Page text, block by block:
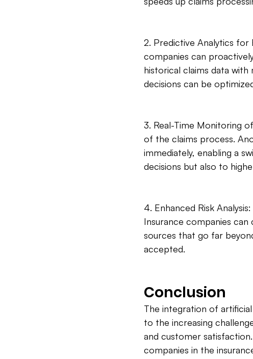
2. Predictive Analytics for
companies can
historical claims data
decisions can be
3. Real-Time Monitoring
of the claims process.
immediately, enabling a
decisions but also to
4. Enhanced Risk
Insurance companies
sources that go far
accepted.
Conclusion
The integration of
to the increasing
and customer
companies in the